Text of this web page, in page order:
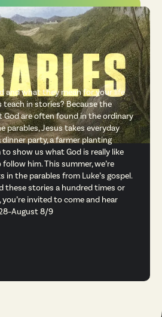
and what they mean for your life
teach in stories? Because the
are often found in the ordinary
parables, Jesus takes everyday
dinner party, a farmer planting
show us what God is really like
him. This summer, we’re
in the parables from Luke’s gospel.
these stories a hundred times or
invited to come and hear
8/9